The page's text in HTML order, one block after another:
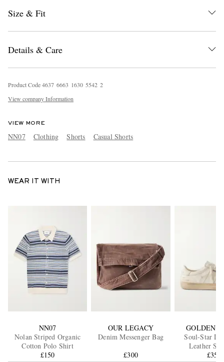
Size & Fit
Details & Care
Product Code4637 6663 1630 5542 2
View company Information
VIEW MORE
NN07 Clothing Shorts Casual Shorts
WEAR IT WITH
NN07
Nolan Striped Organic
Cotton Polo Shirt
£150
OUR LEGACY
Denim Messenger Bag
£300
GOLDEN
Soul-Star
Leather
£355